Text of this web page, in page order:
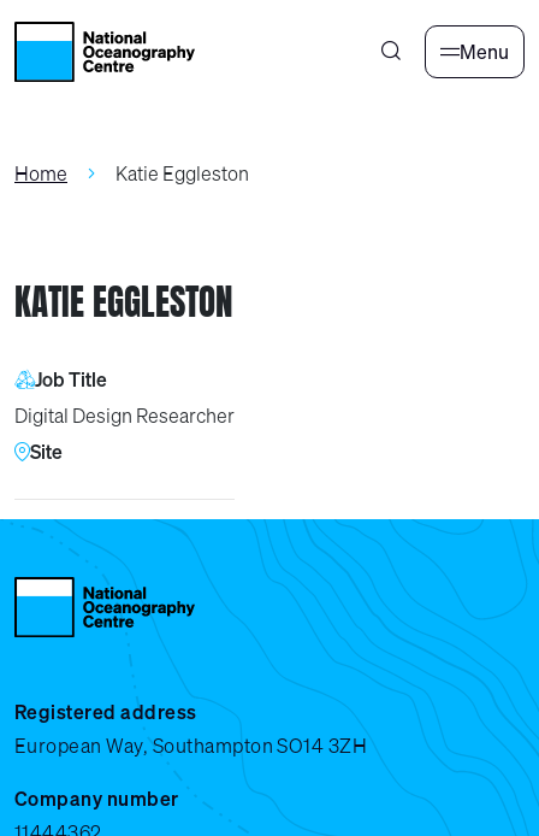
Skip to main content
Menu
Home Katie Eggleston
KATIE EGGLESTON
Job Title
Digital Design Researcher
Site
Registered address
European Way, Southampton SO14 3ZH
Company number